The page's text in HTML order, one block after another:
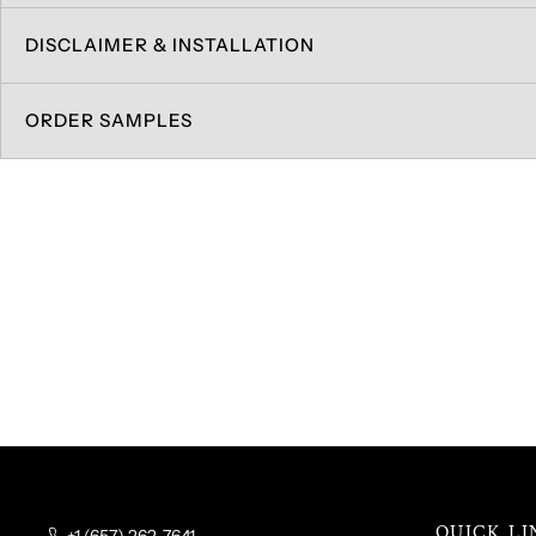
DISCLAIMER & INSTALLATION
ORDER SAMPLES